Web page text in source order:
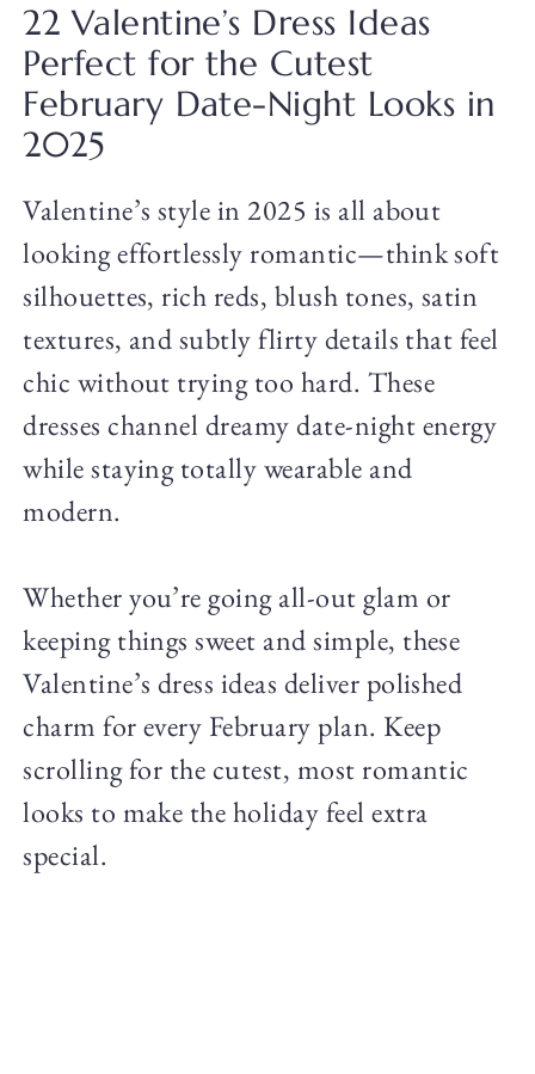
22 Valentine’s Dress Ideas
Perfect for the Cutest
February Date-Night Looks in
2025
Valentine’s style in 2025 is all about
looking effortlessly romantic—think soft
silhouettes, rich reds, blush tones, satin
textures, and subtly flirty details that feel
chic without trying too hard. These
dresses channel dreamy date-night energy
while staying totally wearable and
modern.
Whether you’re going all-out glam or
keeping things sweet and simple, these
Valentine’s dress ideas deliver polished
charm for every February plan. Keep
scrolling for the cutest, most romantic
looks to make the holiday feel extra
special.